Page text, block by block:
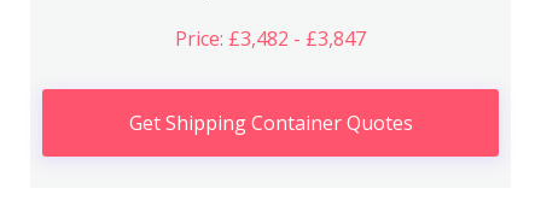
Price: £3,482 - £3,847
Get Shipping Container Quotes